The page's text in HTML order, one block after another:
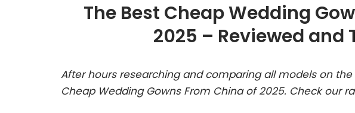
The Best Cheap Wedding
2025 – Reviewed and
After hours researching and comparing all models on
Cheap Wedding Gowns From China of 2025. Check our